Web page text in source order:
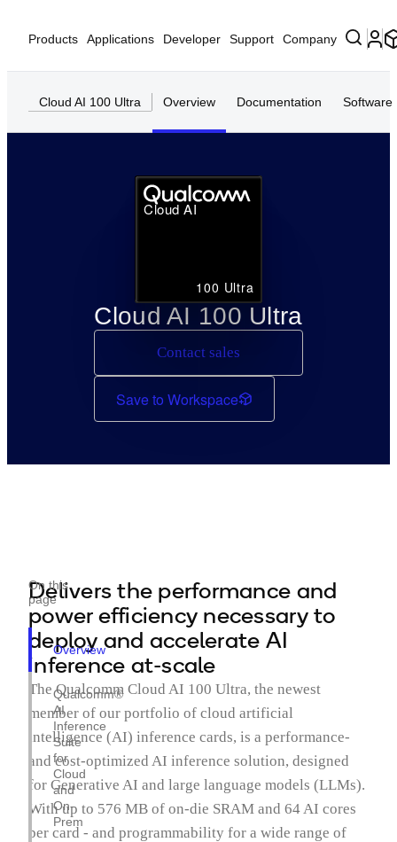
Products Applications Developer Support Company
Cloud AI 100 Ultra Overview Documentation Software
Cloud AI 100 Ultra
Contact sales
Save to Workspace
100 Ultra
Cloud AI
On this
page
Overview
Qualcomm®
AI
Inference
Suite
for
Cloud
and
On-
Prem
Delivers the performance and
power efficiency necessary to
deploy and accelerate AI
inference at-scale
The Qualcomm Cloud AI 100 Ultra, the newest
member of our portfolio of cloud artificial
intelligence (AI) inference cards, is a performance-
and cost-optimized AI inference solution, designed
for Generative AI and large language models (LLMs).
With up to 576 MB of on-die SRAM and 64 AI cores
per card - and programmability for a wide range of